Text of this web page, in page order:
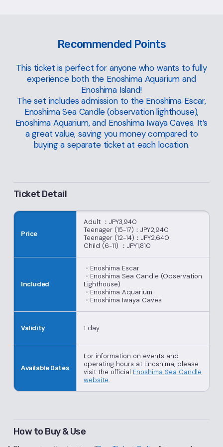
Recommended Points
This ticket is perfect for anyone who wants to fully
experience both the Enoshima Aquarium and
Enoshima Island!
The set includes admission to the Enoshima Escar,
Enoshima Sea Candle (observation lighthouse),
Enoshima Aquarium, and Enoshima Iwaya Caves. It’s
a great value, saving you money compared to
buying a separate ticket at each location.
Ticket Detail
Price
Adult ：JPY3,940
Teenager (15-17)：JPY2,940
Teenager (12-14)：JPY2,640
Child (6-11) ：JPY1,810
Included
・Enoshima Escar
・Enoshima Sea Candle (Observation
Lighthouse)
・Enoshima Aquarium
・Enoshima Iwaya Caves
Validity 1 day
Available Dates
For information on events and
operating hours at Enoshima, please
visit the official Enoshima Sea Candle
website.
How to Buy & Use